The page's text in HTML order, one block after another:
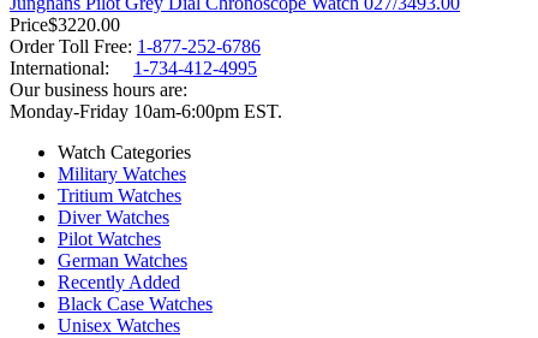
Price$3220.00
Order Toll Free: 1-877-252-6786
International: 1-734-412-4995
Our business hours are:
Monday-Friday 10am-6:00pm EST.
Watch Categories
Military Watches
Tritium Watches
Diver Watches
Pilot Watches
German Watches
Recently Added
Black Case Watches
Unisex Watches